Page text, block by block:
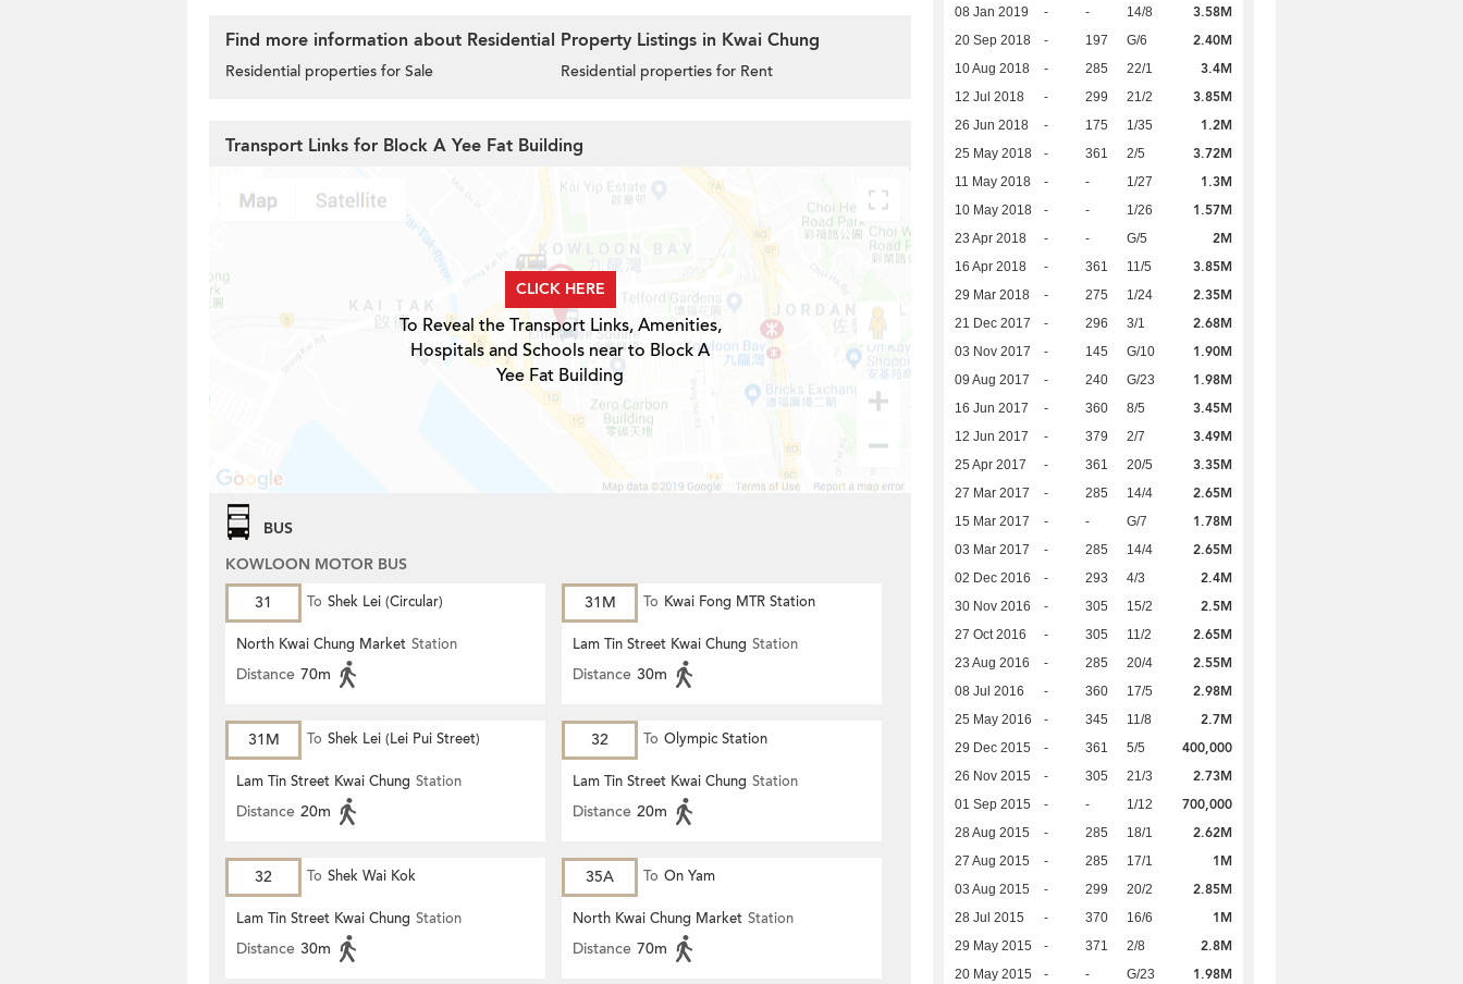
Find more information about Residential Property Listings in Kwai Chung
Residential properties for Sale Residential properties for Rent
Transport Links for Block A Yee Fat Building
CLICK HERE
To Reveal the Transport Links, Amenities,
Hospitals and Schools near to Block A
Yee Fat Building
BUS
KOWLOON MOTOR BUS
31
To Shek Lei (Circular)
North Kwai Chung Market Station
Distance 70m
31M To Kwai Fong MTR Station
Lam Tin Street Kwai Chung Station
Distance 30m
31M To Shek Lei (Lei Pui Street)
Lam Tin Street Kwai Chung Station
Distance 20m
32 To Olympic Station
Lam Tin Street Kwai Chung Station
Distance 20m
32 To Shek Wai Kok
Lam Tin Street Kwai Chung Station
Distance 30m
35A To On Yam
North Kwai Chung Market Station
Distance 70m
08 Jan 2019 - - 14/8 3.58M
20 Sep 2018 - 197 G/6 2.40M
10 Aug 2018 - 285 22/1 3.4M
12 Jul 2018 - 299 21/2 3.85M
26 Jun 2018 - 175 1/35 1.2M
25 May 2018 - 361 2/5 3.72M
11 May 2018 - - 1/27 1.3M
10 May 2018 - - 1/26 1.57M
23 Apr 2018 - - G/5 2M
16 Apr 2018 - 361 11/5 3.85M
29 Mar 2018 - 275 1/24 2.35M
21 Dec 2017 - 296 3/1 2.68M
03 Nov 2017 - 145 G/10 1.90M
09 Aug 2017 - 240 G/23 1.98M
16 Jun 2017 - 360 8/5 3.45M
12 Jun 2017 - 379 2/7 3.49M
25 Apr 2017 - 361 20/5 3.35M
27 Mar 2017 - 285 14/4 2.65M
15 Mar 2017 - - G/7 1.78M
03 Mar 2017 - 285 14/4 2.65M
02 Dec 2016 - 293 4/3 2.4M
30 Nov 2016 - 305 15/2 2.5M
27 Oct 2016 - 305 11/2 2.65M
23 Aug 2016 - 285 20/4 2.55M
08 Jul 2016 - 360 17/5 2.98M
25 May 2016 - 345 11/8 2.7M
29 Dec 2015 - 361 5/5 400,000
26 Nov 2015 - 305 21/3 2.73M
01 Sep 2015 - - 1/12 700,000
28 Aug 2015 - 285 18/1 2.62M
27 Aug 2015 - 285 17/1 1M
03 Aug 2015 - 299 20/2 2.85M
28 Jul 2015 - 370 16/6 1M
29 May 2015 - 371 2/8 2.8M
20 May 2015 - - G/23 1.98M